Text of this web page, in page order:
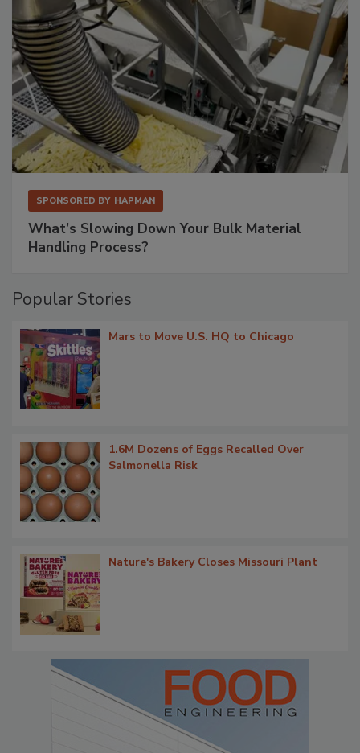
SPONSORED BY HAPMAN
What’s Slowing Down Your Bulk Material
Handling Process?
Popular Stories
Mars to Move U.S. HQ to Chicago
1.6M Dozens of Eggs Recalled Over
Salmonella Risk
Nature's Bakery Closes Missouri Plant